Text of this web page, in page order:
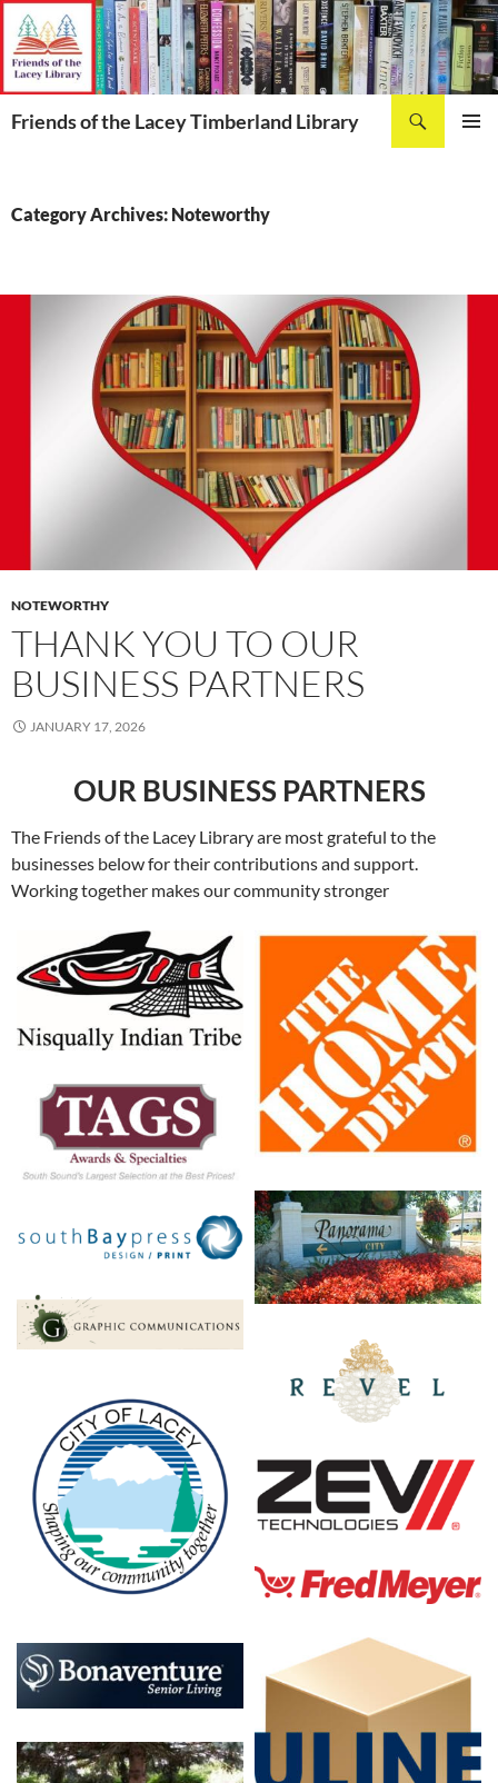
Skip
content
Friends of the Lacey Timberland Library
Category Archives: Noteworthy
NOTEWORTHY
THANK YOU TO OUR
BUSINESS PARTNERS
JANUARY 17, 2026
OUR BUSINESS PARTNERS
The Friends of the Lacey Library are most grateful to the
businesses below for their contributions and support.
Working together makes our community stronger